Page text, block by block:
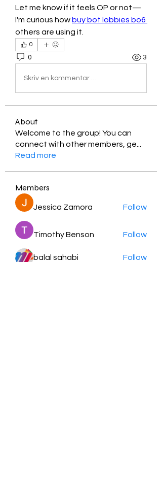
Let me know if it feels OP or not—
I'm curious how buy bot lobbies bo6
others are using it.
0
0 3
Skriv en kommentar …
About
Welcome to the group! You can
connect with other members, ge
Read more
Members
Jessica Zamora Follow
Timothy Benson Follow
balal sahabi Follow